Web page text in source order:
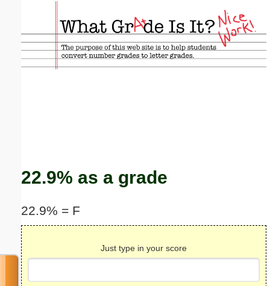
22.9% as a grade
22.9% = F
Just type in your score
Email address:(optional)
Suggestion: